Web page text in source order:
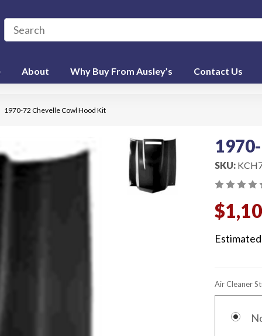
About Why Buy From Ausley’s Contact Us
1970-72 Chevelle Cowl Hood Kit
SKU:
Air Cleaner